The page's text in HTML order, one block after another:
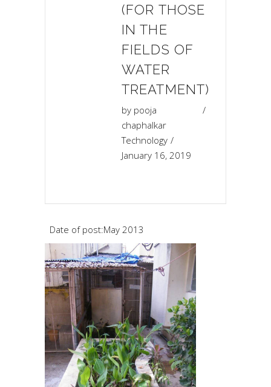
(FOR THOSE
IN THE
FIELDS OF
WATER
TREATMENT)
by pooja
chaphalkar
Technology
January 16, 2019
Date of post:May 2013